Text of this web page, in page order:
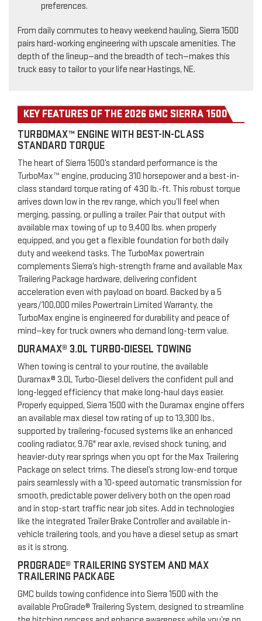
preferences.
From daily commutes to heavy weekend hauling, Sierra 1500
pairs hard-working engineering with upscale amenities. The
depth of the lineup—and the breadth of tech—makes this
truck easy to tailor to your life near Hastings, NE.
KEY FEATURES OF THE 2026 GMC SIERRA 1500
TURBOMAX™ ENGINE WITH BEST-IN-CLASS
STANDARD TORQUE
The heart of Sierra 1500’s standard performance is the
TurboMax™ engine, producing 310 horsepower and a best-in-
class standard torque rating of 430 lb.-ft. This robust torque
arrives down low in the rev range, which you’ll feel when
merging, passing, or pulling a trailer. Pair that output with
available max towing of up to 9,400 lbs. when properly
equipped, and you get a flexible foundation for both daily
duty and weekend tasks. The TurboMax powertrain
complements Sierra’s high-strength frame and available Max
Trailering Package hardware, delivering confident
acceleration even with payload on board. Backed by a 5
years/100,000 miles Powertrain Limited Warranty, the
TurboMax engine is engineered for durability and peace of
mind—key for truck owners who demand long-term value.
DURAMAX® 3.0L TURBO-DIESEL TOWING
When towing is central to your routine, the available
Duramax® 3.0L Turbo-Diesel delivers the confident pull and
long-legged efficiency that make long-haul days easier.
Properly equipped, Sierra 1500 with the Duramax engine offers
an available max diesel tow rating of up to 13,300 lbs.,
supported by trailering-focused systems like an enhanced
cooling radiator, 9.76" rear axle, revised shock tuning, and
heavier-duty rear springs when you opt for the Max Trailering
Package on select trims. The diesel’s strong low-end torque
pairs seamlessly with a 10-speed automatic transmission for
smooth, predictable power delivery both on the open road
and in stop-start traffic near job sites. Add in technologies
like the integrated Trailer Brake Controller and available in-
vehicle trailering tools, and you have a diesel setup as smart
as it is strong.
PROGRADE® TRAILERING SYSTEM AND MAX
TRAILERING PACKAGE
GMC builds towing confidence into Sierra 1500 with the
available ProGrade® Trailering System, designed to streamline